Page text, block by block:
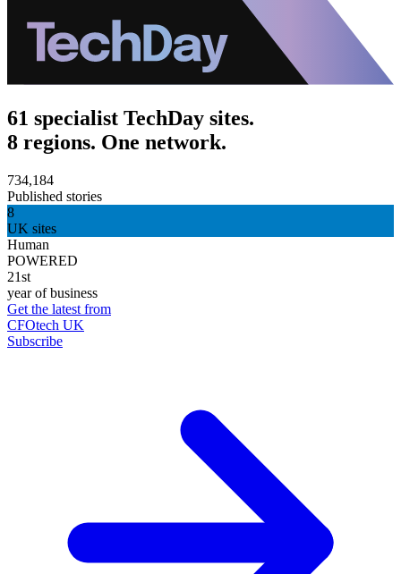
61 specialist TechDay sites.
8 regions. One network.
734,184
Published stories
8
UK sites
Human
POWERED
21st
year of business
Get the latest from
CFOtech UK
Subscribe